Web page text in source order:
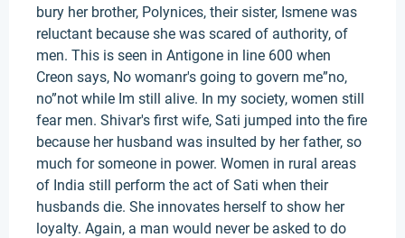
bury her brother, Polynices, their sister, Ismene was
reluctant because she was scared of authority, of
men. This is seen in Antigone in line 600 when
Creon says, No womanr's going to govern me”no,
no”not while Im still alive. In my society, women still
fear men. Shivar's first wife, Sati jumped into the fire
because her husband was insulted by her father, so
much for someone in power. Women in rural areas
of India still perform the act of Sati when their
husbands die. She innovates herself to show her
loyalty. Again, a man would never be asked to do